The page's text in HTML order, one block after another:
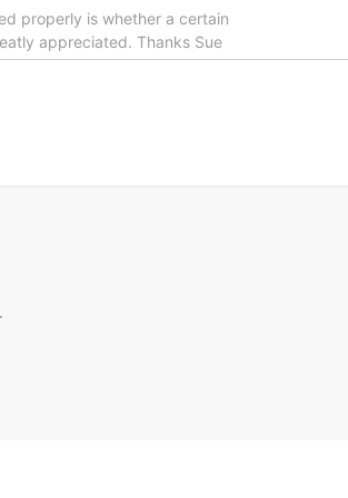
properly is whether a certain
appreciated. Thanks Sue